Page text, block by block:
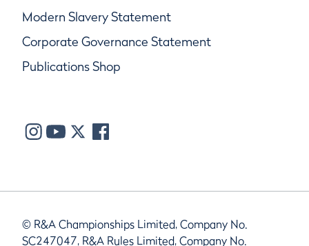
Modern Slavery Statement
Corporate Governance Statement
Publications Shop
© R&A Championships Limited, Company No.
SC247047, R&A Rules Limited, Company No.